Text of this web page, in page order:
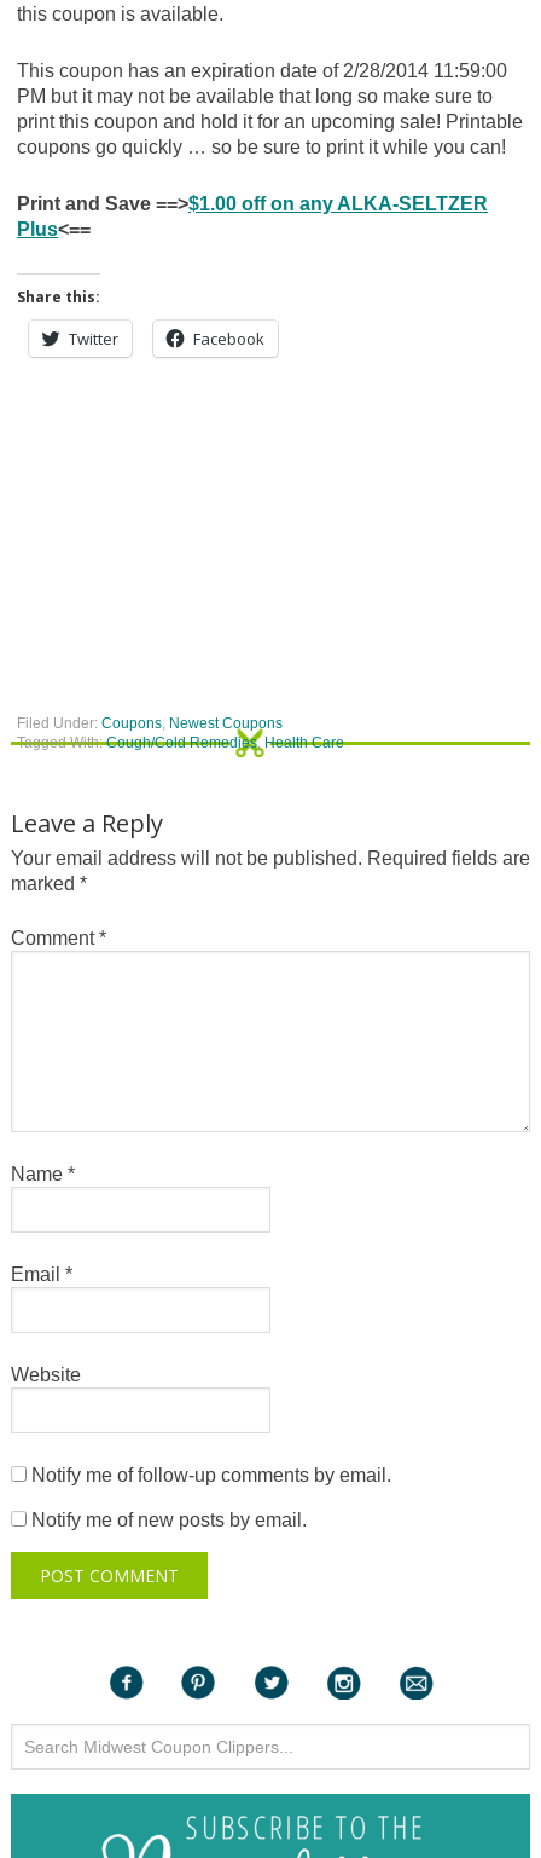
this coupon is available.
This coupon has an expiration date of 2/28/2014 11:59:00
PM but it may not be available that long so make sure to
print this coupon and hold it for an upcoming sale! Printable
coupons go quickly … so be sure to print it while you can!
Print and Save ==>$1.00 off on any ALKA-SELTZER
Plus<==
Share this:
Twitter Facebook
Filed Under: Coupons, Newest Coupons
Tagged With:Cough/Cold Remedies, Health Care
Leave a Reply
Your email address will not be published. Required fields are
marked *
Comment*
Name *
Email *
Website
Notify me of follow-up comments by email.
Notify me of new posts by email.